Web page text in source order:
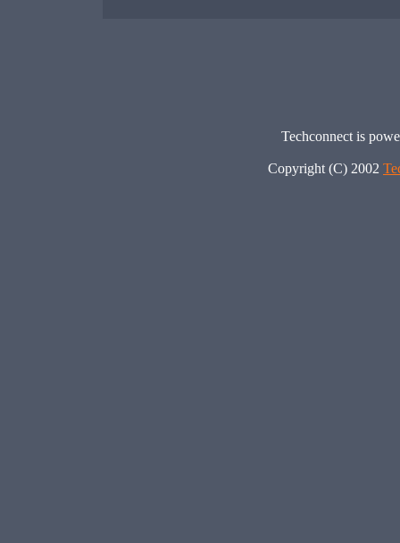
Techconnect is
Copyright (C) 2002